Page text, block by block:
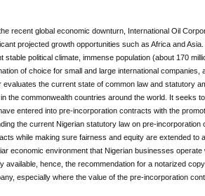
recent global economic downturn, International Oil
projected growth opportunities such as Africa and
stable political climate, immense population (about 170
of choice for small and large international
evaluates the current state of common law and statutory
the commonwealth countries around the world. It seeks
entered into pre-incorporation contracts with the
the current Nigerian statutory law on pre-
while making sure fairness and equity are extended
economic environment that Nigerian businesses
available, hence, the recommendation for a notarized
especially where the value of the pre-incorporation